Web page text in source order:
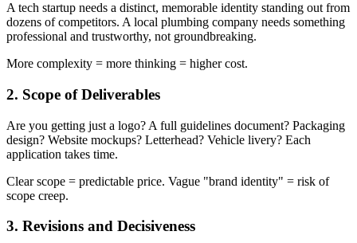
A tech startup needs a distinct, memorable identity standing out from
dozens of competitors. A local plumbing company needs something
professional and trustworthy, not groundbreaking.
More complexity = more thinking = higher cost.
2. Scope of Deliverables
Are you getting just a logo? A full guidelines document? Packaging
design? Website mockups? Letterhead? Vehicle livery? Each
application takes time.
Clear scope = predictable price. Vague "brand identity" = risk of
scope creep.
3. Revisions and Decisiveness